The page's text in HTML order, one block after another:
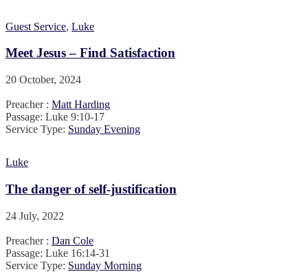
Guest Service, Luke
Meet Jesus – Find Satisfaction
20 October, 2024
Preacher : Matt Harding
Passage: Luke 9:10-17
Service Type: Sunday Evening
Luke
The danger of self-justification
24 July, 2022
Preacher : Dan Cole
Passage: Luke 16:14-31
Service Type: Sunday Morning